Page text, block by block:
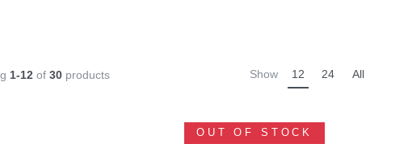
1-12 of 30 products Show 12 24 All
OUT OF STOCK